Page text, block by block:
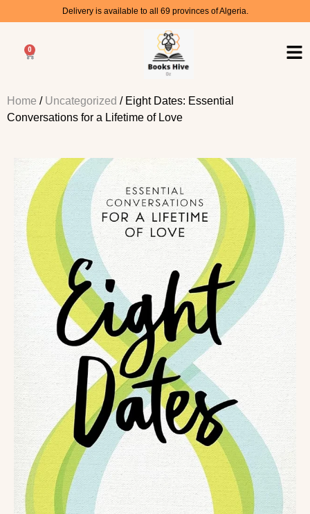
Delivery is available to all 69 provinces of Algeria.
0
Home / Uncategorized / Eight Dates: Essential
Conversations for a Lifetime of Love